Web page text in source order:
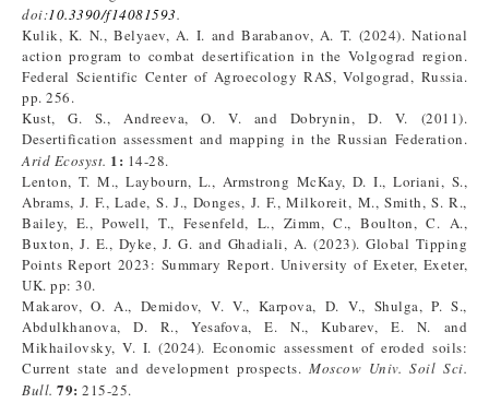
doi:10.3390/f14081593.
Kulik, K. N., Belyaev, A. I. and Barabanov, A. T. (2024). National
action program to combat desertification in the Volgograd region.
Federal Scientific Center of Agroecology RAS, Volgograd, Russia.
pp. 256.
Kust, G. S., Andreeva, O. V. and Dobrynin, D. V. (2011).
Desertification assessment and mapping in the Russian Federation.
Arid Ecosyst. 1: 14-28.
Lenton, T. M., Laybourn, L., Armstrong McKay, D. I., Loriani, S.,
Abrams, J. F., Lade, S. J., Donges, J. F., Milkoreit, M., Smith, S. R.,
Bailey, E., Powell, T., Fesenfeld, L., Zimm, C., Boulton, C. A.,
Buxton, J. E., Dyke, J. G. and Ghadiali, A. (2023). Global Tipping
Points Report 2023: Summary Report. University of Exeter, Exeter,
UK. pp: 30.
Makarov, O. A., Demidov, V. V., Karpova, D. V., Shulga, P. S.,
Abdulkhanova, D. R., Yesafova, E. N., Kubarev, E. N. and
Mikhailovsky, V. I. (2024). Economic assessment of eroded soils:
Current state and development prospects.Moscow Univ. Soil Sci.
Bull. 79: 215-25.